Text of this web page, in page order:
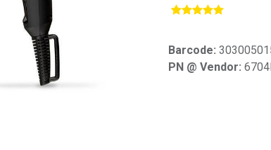
Barcode:
PN @ Vendor: